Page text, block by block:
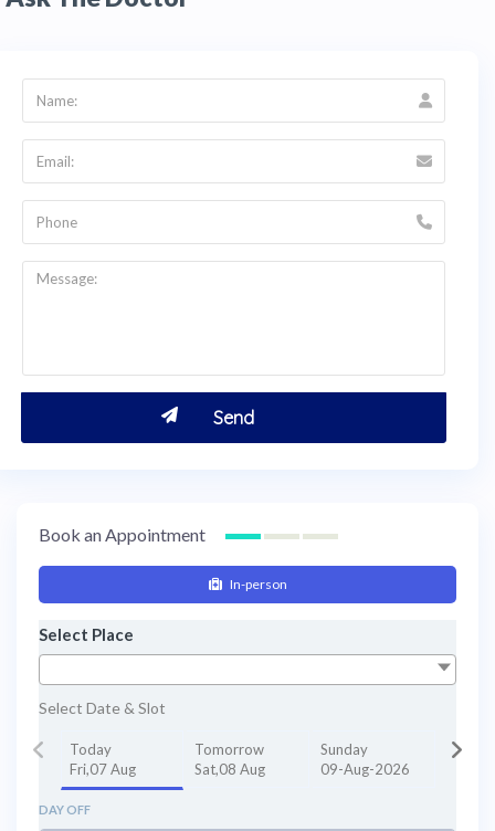
Book an Appointment
In-person
Select Place
Select Date & Slot
Today
Fri,07 Aug
Tomorrow
Sat,08 Aug
Sunday
09-Aug-2026
DAY OFF